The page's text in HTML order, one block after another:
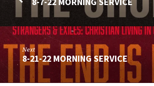
Next
8-21-22 MORNING SERVICE